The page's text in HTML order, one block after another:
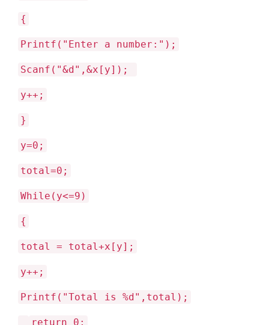
{
Printf("Enter a number:");
Scanf("&d",&x[y]);
y++;
}
y=0;
total=0;
While(y<=9)
{
total = total+x[y];
y++;
Printf("Total is %d",total);
return 0;